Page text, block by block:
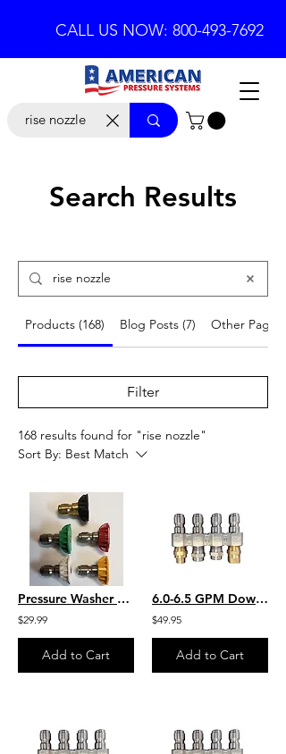
CALL US NOW: 800-493-7692
Search Results
Products (168) Blog Posts (7) Other Pages
Filter
168 results found for "rise nozzle"
Sort By: Best Match
Pressure Washer Nozzle Set Size 2.5
$29.99
Add to Cart
6.0-6.5 GPM Downstream JROD W/ 2 Each Chem Application 2 Each SS Rinse Nozzles
$49.95
Add to Cart